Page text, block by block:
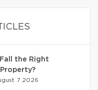
the Right
7 2026